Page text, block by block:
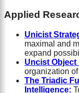
Applied
Unicist
maximal and
expand
Uncist Object
organization
The Triadic
Intelligence: